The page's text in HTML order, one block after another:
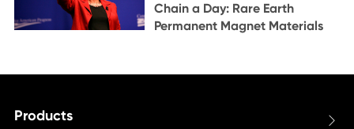
Chain a Day: Rare Earth
Permanent Magnet Materials
Products 